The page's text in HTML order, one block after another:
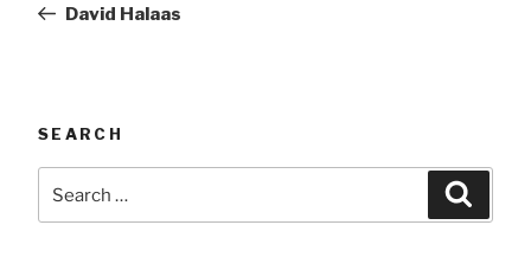
David Halaas
SEARCH
for: